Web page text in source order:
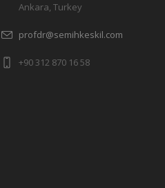
Ankara, Turkey
profdr@semihkeskil.com
+90 312 870 16 58